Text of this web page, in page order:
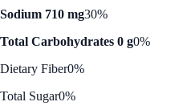
Sodium 710 mg30%
Total Carbohydrates 0 g0%
Dietary Fiber0%
Total Sugar0%